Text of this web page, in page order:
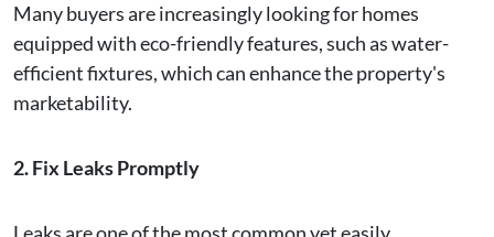
Many buyers are increasingly looking for homes
equipped with eco-friendly features, such as water-
efficient fixtures, which can enhance the property's
marketability.
2. Fix Leaks Promptly